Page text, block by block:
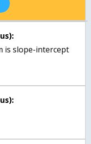
is slope-intercept